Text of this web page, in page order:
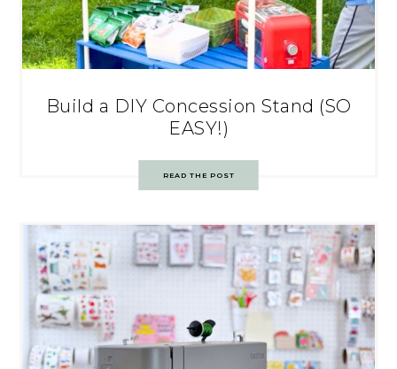
Build a DIY Concession Stand (SO
EASY!)
READ THE POST